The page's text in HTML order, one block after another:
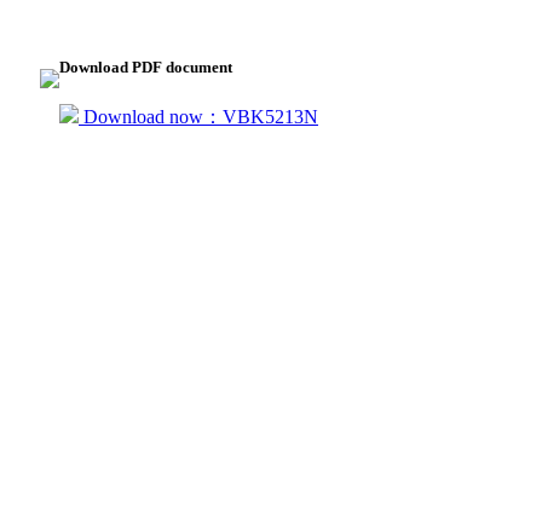
Download PDF document
Download now：VBK5213N